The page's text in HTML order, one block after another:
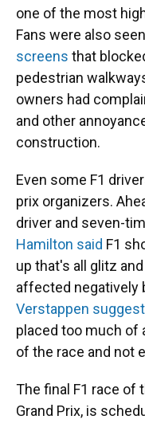
one of the most
Fans were also seen
screens that
pedestrian
owners had
and other
construction.
Even some F1
prix organizers.
driver and seven-
Hamilton said F1
up that's all glitz
affected negatively
Verstappen
placed too much of
of the race and not
The final F1 race of
Grand Prix, is